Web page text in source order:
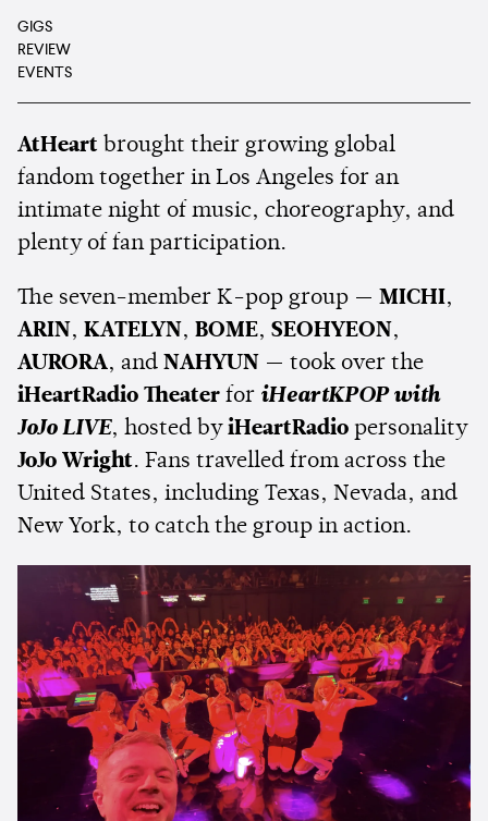
GIGS
REVIEW
EVENTS
AtHeart brought their growing global
fandom together in Los Angeles for an
intimate night of music, choreography, and
plenty of fan participation.
The seven-member K-pop group — MICHI,
ARIN, KATELYN, BOME, SEOHYEON,
AURORA, and NAHYUN — took over the
iHeartRadio Theater for iHeartKPOP with
JoJo LIVE, hosted by iHeartRadio personality
JoJo Wright. Fans travelled from across the
United States, including Texas, Nevada, and
New York, to catch the group in action.